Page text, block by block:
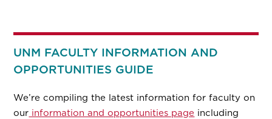
UNM FACULTY INFORMATION AND
OPPORTUNITIES GUIDE
We’re compiling the latest information for faculty on
our information and opportunities page including